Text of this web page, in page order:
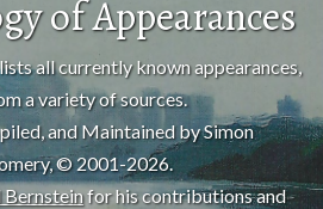
of Appearances
all currently known appearances,
a variety of sources.
and Maintained by Simon
© 2001-2026.
Bernsteinfor his contributions and